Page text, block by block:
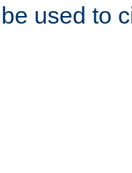
used to